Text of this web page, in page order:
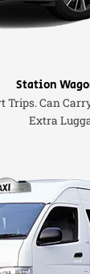
Station
Trips. Can
Extra